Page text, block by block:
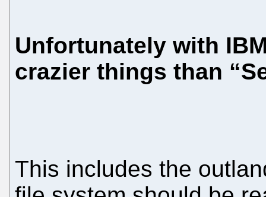
Unfortunately with
crazier things than
This includes the